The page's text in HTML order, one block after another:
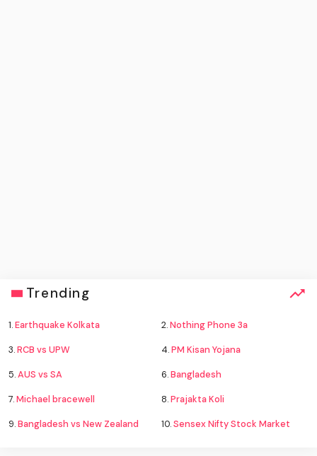
Trending
1.Earthquake Kolkata 2.Nothing Phone 3a
3.RCB vs UPW 4.PM Kisan Yojana
5.AUS vs SA 6.Bangladesh
7.Michael bracewell 8.Prajakta Koli
9.Bangladesh vs New Zealand 10.Sensex Nifty Stock Market